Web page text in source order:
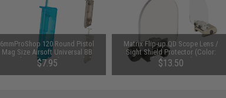
6mmProShop 120 Round Pistol
Mag Size Airsoft Universal BB
Speed Loader (Color: Smoke)
$7.95
Matrix Flip-up QD Scope Lens /
Sight Shield Protector (Color:
Black / 2 Lens)
$13.50